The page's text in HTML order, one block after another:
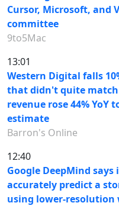
Cursor, Microsoft, and
committee
9to5Mac
13:01
Western Digital falls
that didn't quite match
revenue rose 44% YoY
estimate
Barron's Online
12:40
Google DeepMind
accurately predict a
using lower-resolution